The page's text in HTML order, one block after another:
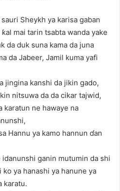
Sheykh ya karisa gaban
mai tarin tsabta wanda yake
da duk suna kama da juna
da Jabeer, Jamil kuma yafi
jingina kanshi da jikin gado,
nitsuwa da da cikar tajwid,
karatun ne hawaye na
Hannu ya kamo hannun ɗan
idanunshi ganin mutumin da shi
ya hanashi ya hanune ya
karatu.